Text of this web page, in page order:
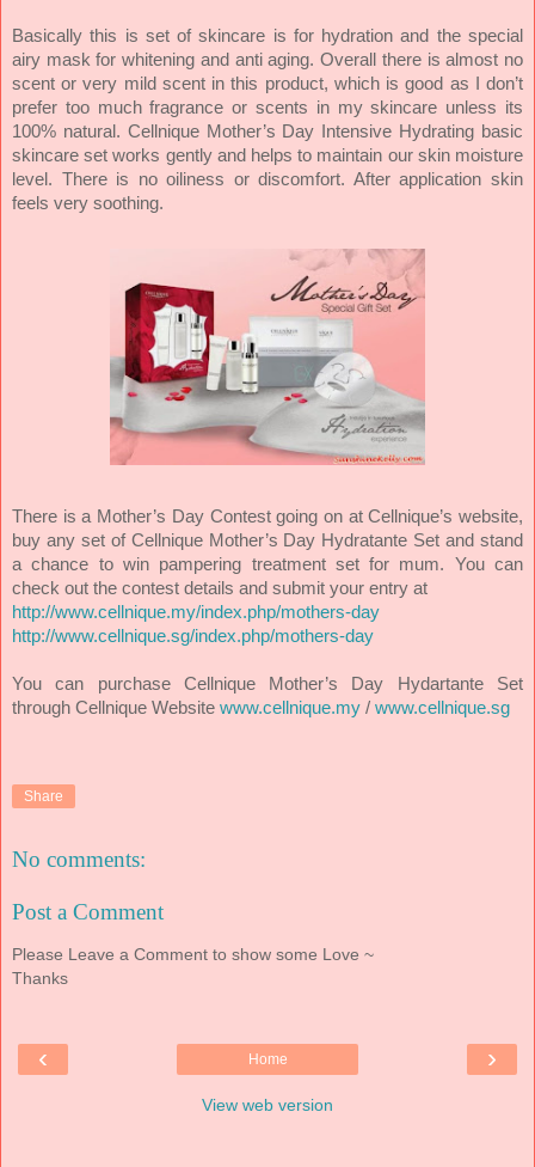
Basically this is set of skincare is for hydration and the special
airy mask for whitening and anti aging. Overall there is almost no
scent or very mild scent in this product, which is good as I don’t
prefer too much fragrance or scents in my skincare unless its
100% natural. Cellnique Mother’s Day Intensive Hydrating basic
skincare set works gently and helps to maintain our skin moisture
level. There is no oiliness or discomfort. After application skin
feels very soothing.
There is a Mother’s Day Contest going on at Cellnique’s website,
buy any set of Cellnique Mother’s Day Hydratante Set and stand
a chance to win pampering treatment set for mum. You can
check out the contest details and submit your entry at
http://www.cellnique.my/index.php/mothers-day
http://www.cellnique.sg/index.php/mothers-day
You can purchase Cellnique Mother’s Day Hydartante Set
through Cellnique Website www.cellnique.my / www.cellnique.sg
Share
No comments:
Post a Comment
Please Leave a Comment to show some Love ~
Thanks
‹ ›
Home
View web version